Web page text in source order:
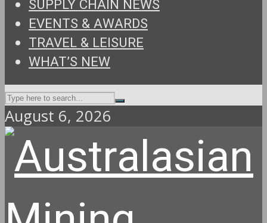
SUPPLY CHAIN NEWS
EVENTS & AWARDS
TRAVEL & LEISURE
WHAT’S NEW
August 6, 2026